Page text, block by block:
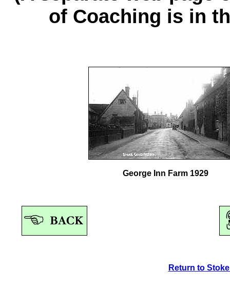
of Coaching is in
George Inn Farm 1929
Return to